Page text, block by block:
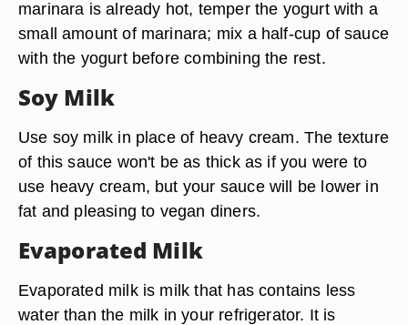
marinara is already hot, temper the yogurt with a
small amount of marinara; mix a half-cup of sauce
with the yogurt before combining the rest.
Soy Milk
Use soy milk in place of heavy cream. The texture
of this sauce won't be as thick as if you were to
use heavy cream, but your sauce will be lower in
fat and pleasing to vegan diners.
Evaporated Milk
Evaporated milk is milk that has contains less
water than the milk in your refrigerator. It is